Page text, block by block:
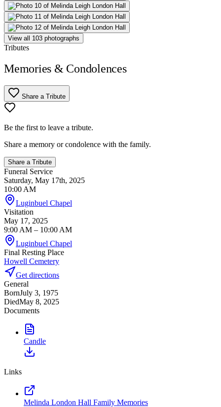
View all 103 photographs
Tributes
Memories & Condolences
Share a Tribute
Be the first to leave a tribute.
Share a memory or condolence with the family.
Share a Tribute
Funeral Service
Saturday, May 17th, 2025
10:00 AM
Luginbuel Chapel
Visitation
May 17, 2025
9:00 AM – 10:00 AM
Luginbuel Chapel
Final Resting Place
Howell Cemetery
Get directions
General
BornJuly 3, 1975
DiedMay 8, 2025
Documents
Candle
Links
Melinda London Hall Family Memories